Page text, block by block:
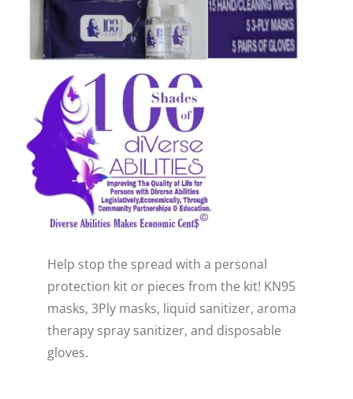
HOUSE+HOME
INNOVATIONS
KIDS+PETS
LIFESTYLE
Help stop the spread with a personal
protection kit or pieces from the kit! KN95
masks, 3Ply masks, liquid sanitizer, aroma
therapy spray sanitizer, and disposable
gloves.